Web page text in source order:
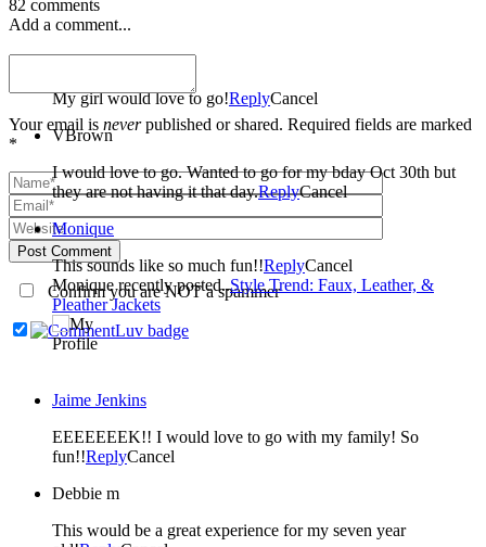
82 comments
Add a comment...
Your email is neverpublished or shared. Required fields are marked
*
Post Comment
Confirm you are NOT a spammer
Stevy Bailey
My girl would love to go!ReplyCancel
VBrown
I would love to go. Wanted to go for my bday Oct 30th but
they are not having it that day.ReplyCancel
Monique
This sounds like so much fun!!ReplyCancel
Monique recently posted..Style Trend: Faux, Leather, &
Pleather Jackets
Jaime Jenkins
EEEEEEEK!! I would love to go with my family! So
fun!!ReplyCancel
Debbie m
This would be a great experience for my seven year